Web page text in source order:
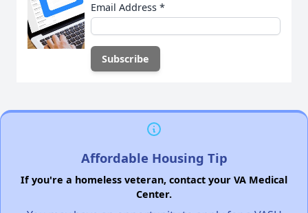
Email Address *
Affordable Housing Tip
If you're a homeless veteran, contact your VA Medical
Center.